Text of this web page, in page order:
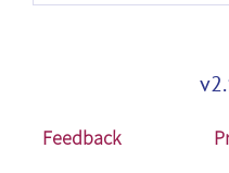
Feedback